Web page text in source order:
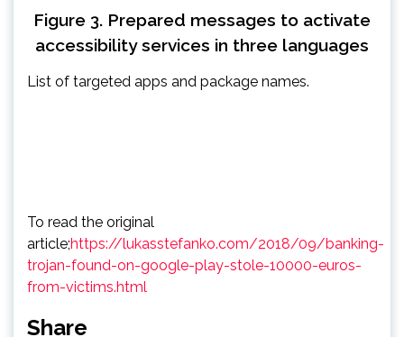
Figure 3. Prepared messages to activate
accessibility services in three languages
List of targeted apps and package names.
To read the original
article;https://lukasstefanko.com/2018/09/banking-
trojan-found-on-google-play-stole-10000-euros-
from-victims.html
Share